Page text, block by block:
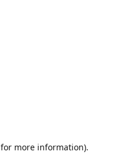
for more information).